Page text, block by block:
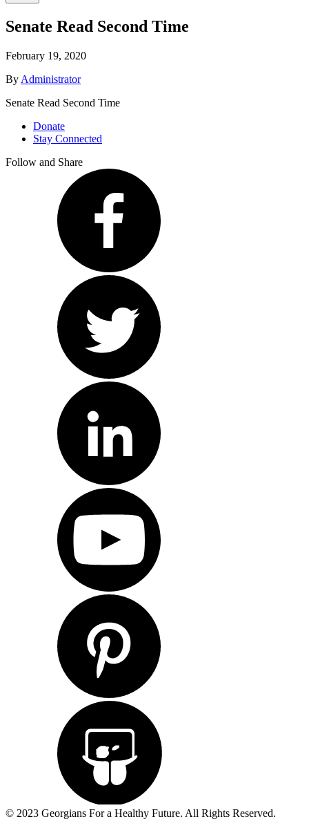
Senate Read Second Time
February 19, 2020
By Administrator
Senate Read Second Time
Donate
Stay Connected
Follow and Share
© 2023 Georgians For a Healthy Future. All Rights Reserved.